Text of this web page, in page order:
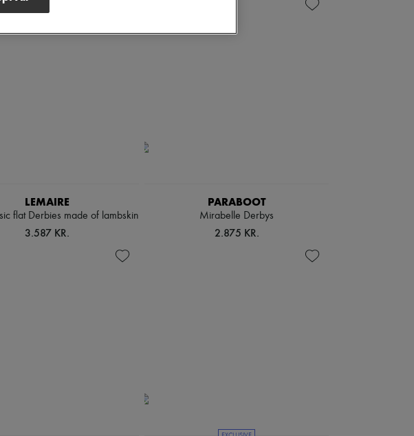
LEMAIRE
flat Derbies made of lambskin
3.587 KR.
PARABOOT
Mirabelle Derbys
2.875 KR.